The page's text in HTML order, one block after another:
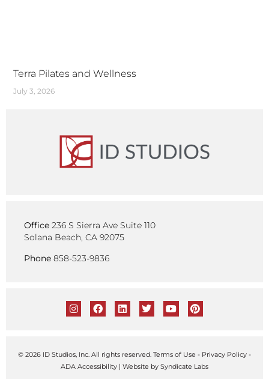
Terra Pilates and Wellness
July 3, 2026
Office 236 S Sierra Ave Suite 110
Solana Beach, CA 92075
Phone 858-523-9836
© 2026 ID Studios, Inc. All rights reserved. Terms of Use - Privacy Policy -
ADA Accessibility | Website by Syndicate Labs